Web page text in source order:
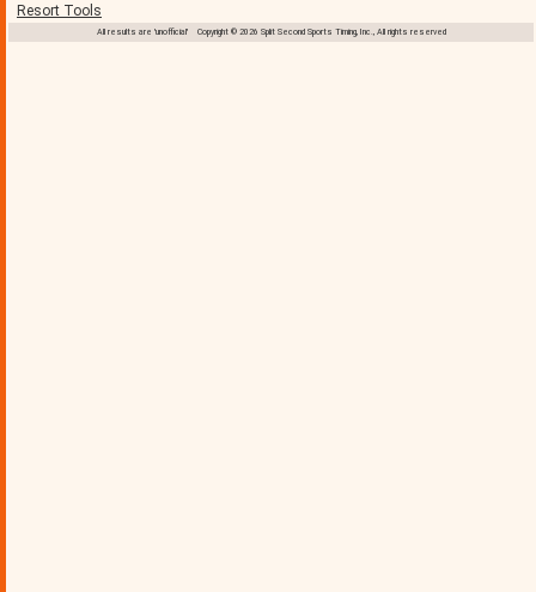
Resort Tools
All results are 'unofficial' Copyright © 2026 Split Second Sports Timing, Inc., All rights reserved